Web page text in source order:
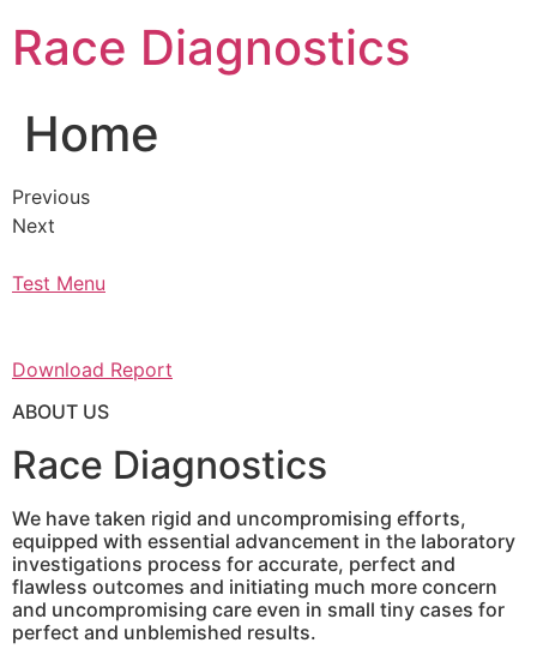
content
Race Diagnostics
Home
Previous
Next
Test Menu
Download Report
ABOUT US
Race Diagnostics
We have taken rigid and uncompromising efforts,
equipped with essential advancement in the laboratory
investigations process for accurate, perfect and
flawless outcomes and initiating much more concern
and uncompromising care even in small tiny cases for
perfect and unblemished results.